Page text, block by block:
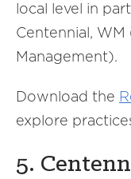
local level in
Centennial,
Management).
Download the
explore
5.